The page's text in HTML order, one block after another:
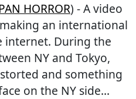
HORROR) - A video
an international
internet. During the
NY and Tokyo,
and something
on the NY side...